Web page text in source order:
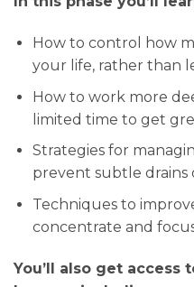
How to control how
your life, rather than
How to work more
limited time to get
Strategies for
prevent subtle
Techniques to
concentrate and
You’ll also get access